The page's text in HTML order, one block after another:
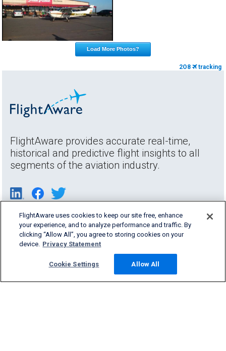
Load More Photos?
2O8 tracking
FlightAware provides accurate real-time,
historical and predictive flight insights to all
segments of the aviation industry.
Products & Services
FlightAware uses cookies to keep our site free, enhance
your experience, and to analyze performance and traffic. By
clicking “Allow All”, you agree to storing cookies on your
device. Privacy Statement
Cookie Settings Allow All